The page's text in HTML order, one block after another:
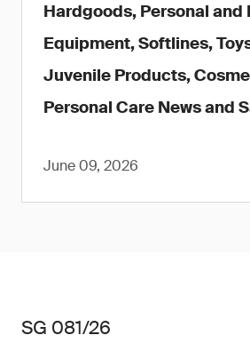
Hardgoods, Personal
Equipment, Softlines,
Juvenile Products,
Personal Care News and
June 09, 2026
SG 081/26